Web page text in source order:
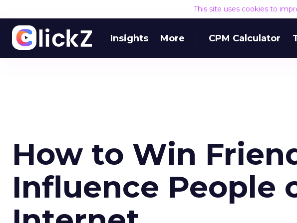
This site uses cookies to
Insights More CPM Calculator
How to Win
Influence People